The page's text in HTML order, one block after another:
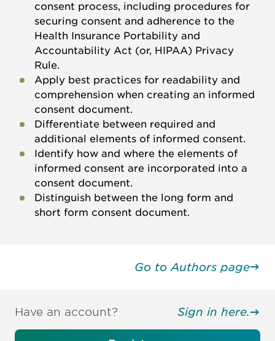
consent process, including procedures for
securing consent and adherence to the
Health Insurance Portability and
Accountability Act (or, HIPAA) Privacy
Rule.
Apply best practices for readability and
comprehension when creating an informed
consent document.
Differentiate between required and
additional elements of informed consent.
Identify how and where the elements of
informed consent are incorporated into a
consent document.
Distinguish between the long form and
short form consent document.
Go to Authors page
Have an account? Sign in here.